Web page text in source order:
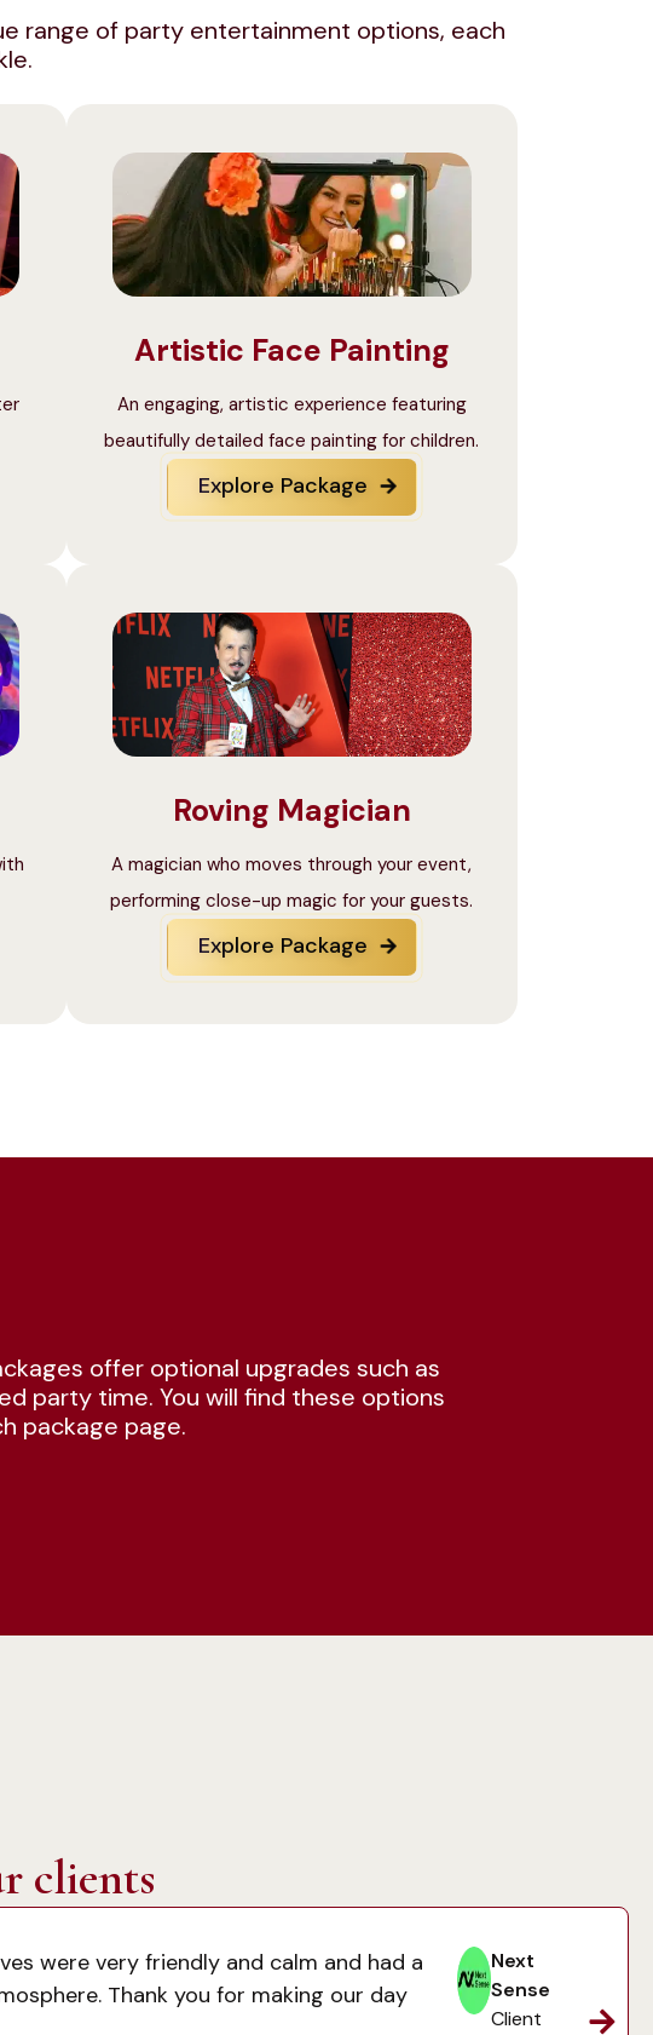
range of party entertainment options, each
Artistic Face Painting
An engaging, artistic experience featuring
beautifully detailed face painting for children.
Explore Package
Roving Magician
A magician who moves through your event,
performing close-up magic for your guests.
Explore Package
offer optional upgrades such as
party time. You will find these options
package page.
clients
were very friendly and calm and had a
Thank you for making our day
Next
Sense
Client